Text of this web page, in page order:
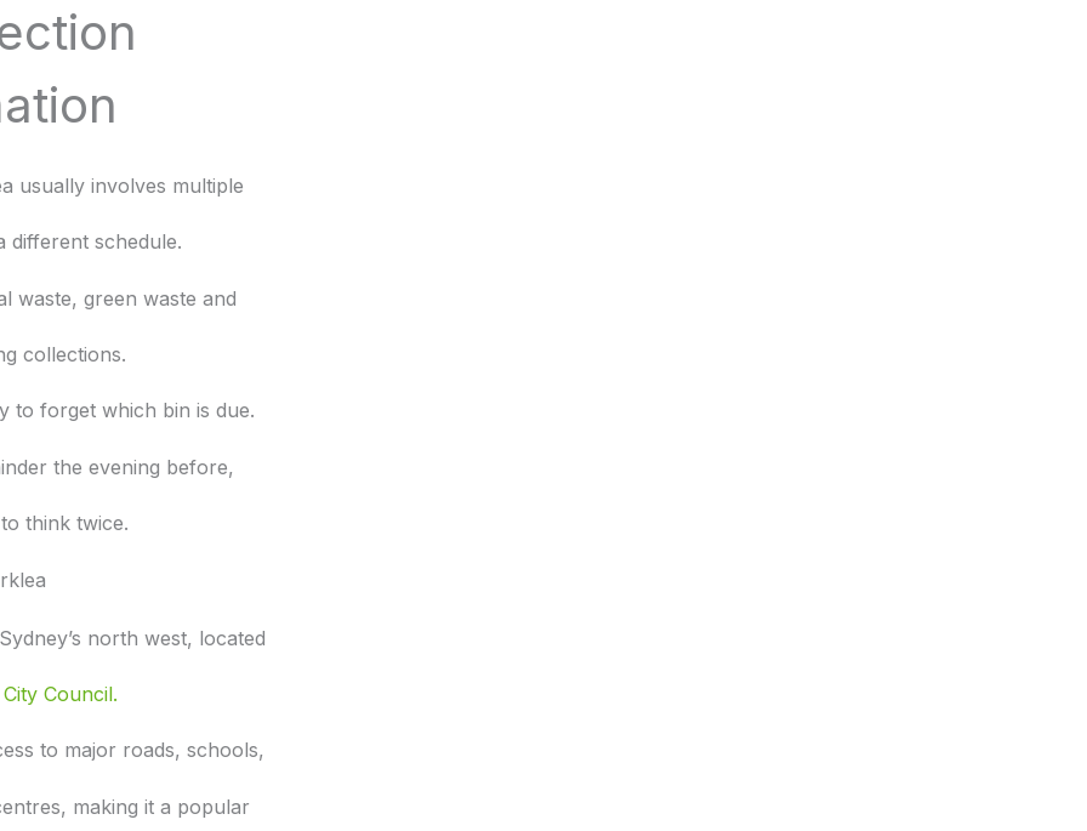
usually involves multiple
different schedule.
waste, green waste and
collections.
to forget which bin is due.
the evening before,
think twice.
north west, located
Council.
to major roads, schools,
making it a popular